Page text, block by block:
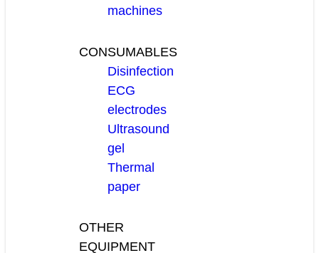
machines
CONSUMABLES
Disinfection
ECG
electrodes
Ultrasound
gel
Thermal
paper
OTHER
EQUIPMENT